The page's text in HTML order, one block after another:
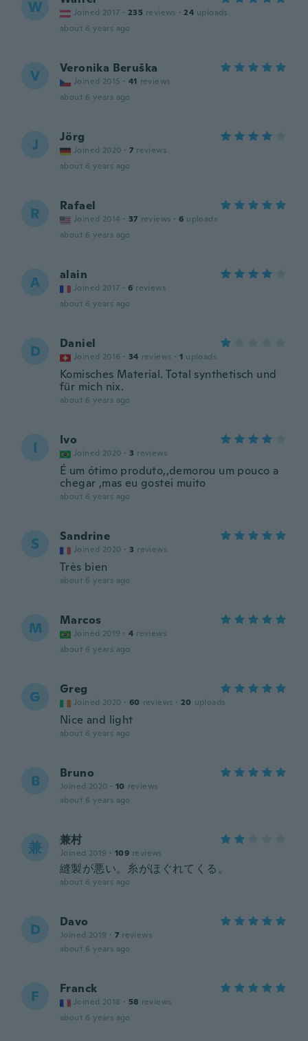
W Joined 2017 · 235 reviews · 24 uploads
about 6 years ago
V Veronika Beruška
Joined 2015 · 41 reviews
about 6 years ago
J Jörg
Joined 2020 · 7 reviews
about 6 years ago
R Rafael
Joined 2014 · 37 reviews · 6 uploads
about 6 years ago
A alain
Joined 2017 · 6 reviews
about 6 years ago
D Daniel
Joined 2016 · 34 reviews · 1 uploads
Komisches Material. Total synthetisch und
für mich nix.
about 6 years ago
I Ivo
Joined 2020 · 3 reviews
É um ótimo produto,,demorou um pouco a
chegar ,mas eu gostei muito
about 6 years ago
S Sandrine
Joined 2020 · 3 reviews
Très bien
about 6 years ago
M Marcos
Joined 2019 · 4 reviews
about 6 years ago
G Greg
Joined 2020 · 60 reviews · 20 uploads
Nice and light
about 6 years ago
B Bruno
Joined 2020 · 10 reviews
about 6 years ago
兼 兼村
Joined 2019 · 109 reviews
縫製が悪い。糸がほぐれてくる。
about 6 years ago
D Davo
Joined 2019 · 7 reviews
about 6 years ago
F Franck
Joined 2018 · 58 reviews
about 6 years ago